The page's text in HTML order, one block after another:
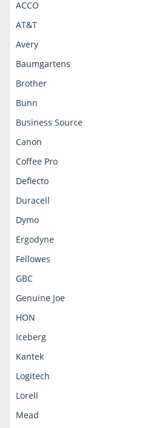
ACCO
AT&T
Avery
Baumgartens
Brother
Bunn
Business Source
Canon
Coffee Pro
Deflecto
Duracell
Dymo
Ergodyne
Fellowes
GBC
Genuine Joe
HON
Iceberg
Kantek
Logitech
Lorell
Mead